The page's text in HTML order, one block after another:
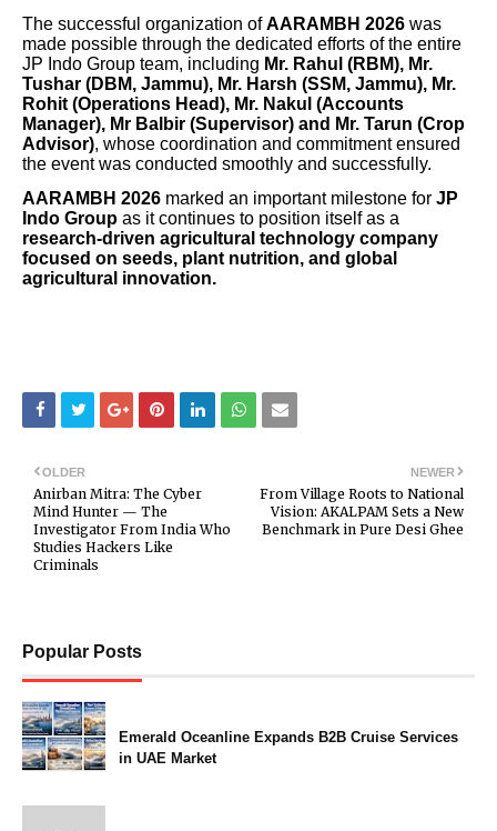
The successful organization ofAARAMBH 2026 was
made possible through the dedicated efforts of the entire
JP Indo Group team, including Mr. Rahul (RBM), Mr.
Tushar (DBM, Jammu), Mr. Harsh (SSM, Jammu), Mr.
Rohit (Operations Head), Mr. Nakul (Accounts
Manager), Mr Balbir (Supervisor) and Mr. Tarun (Crop
Advisor), whose coordination and commitment ensured
the event was conducted smoothly and successfully.
AARAMBH 2026 marked an important milestone for JP
Indo Group as it continues to position itself as a
research-driven agricultural technology company
focused on seeds, plant nutrition, and global
agricultural innovation.
NEWER
From Village Roots to National
Vision: AKALPAM Sets a New
Benchmark in Pure Desi Ghee
OLDER
Anirban Mitra: The Cyber
Mind Hunter — The
Investigator From India Who
Studies Hackers Like
Criminals
Popular Posts
Emerald Oceanline Expands B2B Cruise Services
in UAE Market